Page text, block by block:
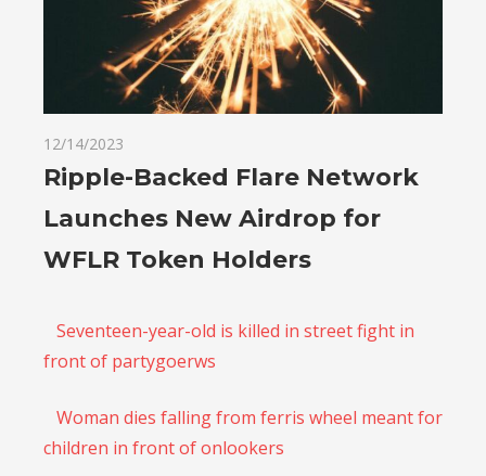
12/14/2023
Ripple-Backed Flare Network
Launches New Airdrop for
WFLR Token Holders
Seventeen-year-old is killed in street fight in
front of partygoerws
Woman dies falling from ferris wheel meant for
children in front of onlookers